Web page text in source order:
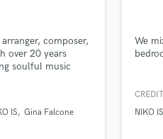
composer,
over 20 years
soulful music
IS Gina Falcone
We
NIKO IS